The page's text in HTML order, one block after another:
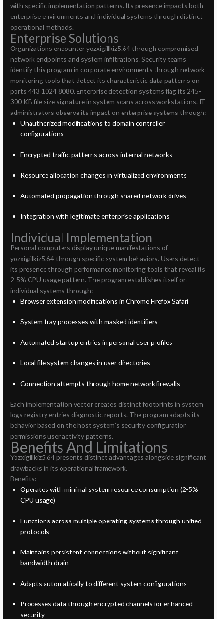
with specific implementation patterns. Its presence impacts both
enterprise environments and individual systems through distinct
operational methods.
Enterprise Solutions
Organizations encounter yozxigillkiz5.64 through compromised
network endpoints and system infiltrations. Security teams
identify this program in corporate environments through network
monitoring tools that detect its characteristic data patterns on
ports 443 1024 8080. Enterprise detection systems flag its 245-
300 KB file size signature in system scans across workstations. IT
administrators observe its impact on enterprise systems through:
Unauthorized modifications to domain controller
configurations
Encrypted traffic patterns across internal networks
Resource allocation changes in virtualized environments
Automated propagation through shared network drives
Integration with legitimate enterprise applications
Individual Implementation
Personal computers display unique manifestations of
yozxigillkiz5.64 through specific system behaviors. Users detect
its presence through performance monitoring tools that reveal its
2-5% CPU usage pattern. The program establishes itself on
individual systems through:
Browser extension modifications in Chrome Firefox Safari
System tray processes with masked identifiers
Automated startup entries in personal user profiles
Local file system changes in user directories
Connection attempts through home network firewalls
Each implementation vector creates distinct footprints in system
logs registry entries diagnostic reports. The program adapts its
behavior based on the host system’s security configuration
permissions user activity patterns.
Benefits And Limitations
Yozxigillkiz5.64 presents distinct advantages alongside significant
drawbacks in its operational framework.
Benefits:
Operates with minimal system resource consumption (2-5%
CPU usage)
Functions across multiple operating systems through unified
protocols
Maintains persistent connections without significant
bandwidth drain
Adapts automatically to different system configurations
Processes data through encrypted channels for enhanced
security